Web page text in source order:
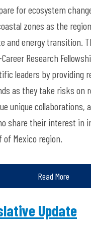
for ecosystem
zones as the
and energy transition.
Career Research
leaders by providing
as they take risks on
unique collaborations,
share their interest in
of Mexico region.
Read More
Update